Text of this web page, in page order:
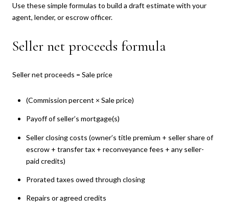
Use these simple formulas to build a draft estimate with your
agent, lender, or escrow officer.
Seller net proceeds formula
Seller net proceeds = Sale price
(Commission percent × Sale price)
Payoff of seller’s mortgage(s)
Seller closing costs (owner’s title premium + seller share of
escrow + transfer tax + reconveyance fees + any seller-
paid credits)
Prorated taxes owed through closing
Repairs or agreed credits